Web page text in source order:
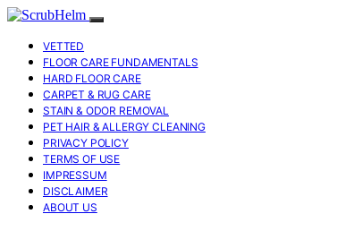
VETTED
FLOOR CARE FUNDAMENTALS
HARD FLOOR CARE
CARPET & RUG CARE
STAIN & ODOR REMOVAL
PET HAIR & ALLERGY CLEANING
PRIVACY POLICY
TERMS OF USE
IMPRESSUM
DISCLAIMER
ABOUT US